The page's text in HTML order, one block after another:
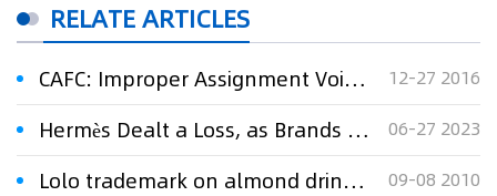
RELATE ARTICLES
CAFC: Improper Assignment Voids Trademark Registration 12-27 2016
Hermès Dealt a Loss, as Brands Struggle to Win Trademark Oppositions in Japan 06-27 2023
Lolo trademark on almond drink a hard nut to crack 09-08 2010